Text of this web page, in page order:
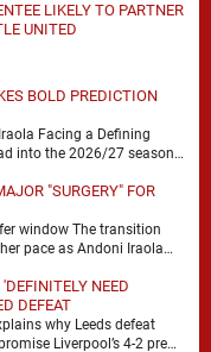
LIKELY TO PARTNER
UNITED
BOLD PREDICTION
Facing a Defining
into the 2026/27 season
"SURGERY" FOR
window The transition
pace as Andoni Iraola
NEED
DEFEAT
why Leeds defeat
Liverpool’s 4-2 pre